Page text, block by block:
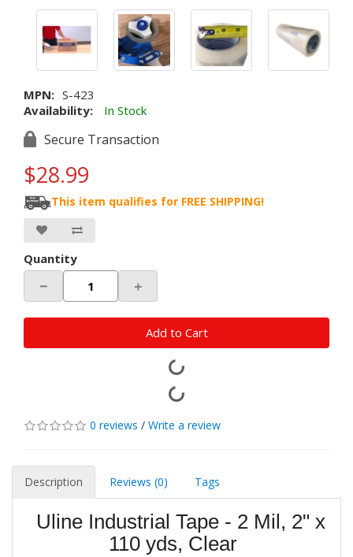
MPN: S-423
Availability:
In Stock
Secure Transaction
$28.99
This item qualifies for FREE SHIPPING!
Quantity
－ ＋
Add to Cart
0 reviews / Write a review
Description Reviews (0) Tags
Uline Industrial Tape - 2 Mil, 2" x
110 yds, Clear